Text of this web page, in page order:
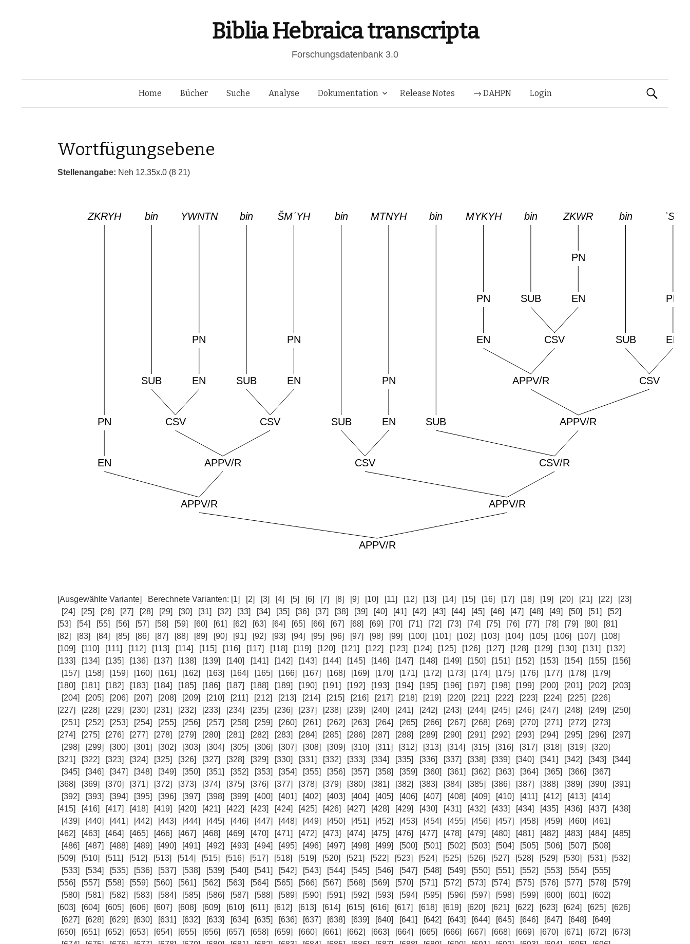
Biblia Hebraica transcripta
Forschungsdatenbank 3.0
Springe
Home Bücher Suche Analyse Dokumentation Release Notes → DAHPN Login Suchen
Wortfügungsebene
Stellenangabe: Neh 12,35x.0 (8 21)
[Ausgewählte Variante] Berechnete Varianten: [1] [2] [3] [4] [5] [6] [7] [8] [9] [10] [11] [12] [13] [14] [15] [16] [17] [18] [19] [20] [21] [22]
[23]
[24]
[25] [26] [27] [28] [29] [30] [31] [32] [33] [34] [35] [36] [37] [38] [39] [40] [41] [42] [43] [44] [45] [46] [47] [48] [49] [50] [51]
[52]
[53]
[54] [55] [56] [57] [58] [59] [60] [61] [62] [63] [64] [65] [66] [67] [68] [69] [70] [71] [72] [73] [74] [75] [76] [77] [78] [79] [80]
[81]
[82]
[83] [84] [85] [86] [87] [88] [89] [90] [91] [92] [93] [94] [95] [96] [97] [98] [99] [100] [101] [102] [103] [104] [105] [106] [107]
[108]
[109]
[110] [111] [112] [113] [114] [115] [116] [117] [118] [119] [120] [121] [122] [123] [124] [125] [126] [127] [128] [129] [130] [131]
[132]
[133]
[134] [135] [136] [137] [138] [139] [140] [141] [142] [143] [144] [145] [146] [147] [148] [149] [150] [151] [152] [153] [154] [155]
[156]
[157]
[158] [159] [160] [161] [162] [163] [164] [165] [166] [167] [168] [169] [170] [171] [172] [173] [174] [175] [176] [177] [178]
[179]
[180]
[181] [182] [183] [184] [185] [186] [187] [188] [189] [190] [191] [192] [193] [194] [195] [196] [197] [198] [199] [200] [201] [202]
[203]
[204]
[205] [206] [207] [208] [209] [210] [211] [212] [213] [214] [215] [216] [217] [218] [219] [220] [221] [222] [223] [224] [225]
[226]
[227]
[228] [229] [230] [231] [232] [233] [234] [235] [236] [237] [238] [239] [240] [241] [242] [243] [244] [245] [246] [247] [248] [249]
[250]
[251]
[252] [253] [254] [255] [256] [257] [258] [259] [260] [261] [262] [263] [264] [265] [266] [267] [268] [269] [270] [271] [272]
[273]
[274]
[275] [276] [277] [278] [279] [280] [281] [282] [283] [284] [285] [286] [287] [288] [289] [290] [291] [292] [293] [294] [295] [296]
[297]
[298]
[299] [300] [301] [302] [303] [304] [305] [306] [307] [308] [309] [310] [311] [312] [313] [314] [315] [316] [317] [318] [319]
[320]
[321]
[322] [323] [324] [325] [326] [327] [328] [329] [330] [331] [332] [333] [334] [335] [336] [337] [338] [339] [340] [341] [342] [343]
[344]
[345]
[346] [347] [348] [349] [350] [351] [352] [353] [354] [355] [356] [357] [358] [359] [360] [361] [362] [363] [364] [365] [366]
[367]
[368]
[369] [370] [371] [372] [373] [374] [375] [376] [377] [378] [379] [380] [381] [382] [383] [384] [385] [386] [387] [388] [389] [390]
[391]
[392]
[393] [394] [395] [396] [397] [398] [399] [400] [401] [402] [403] [404] [405] [406] [407] [408] [409] [410] [411] [412] [413]
[414]
[415]
[416] [417] [418] [419] [420] [421] [422] [423] [424] [425] [426] [427] [428] [429] [430] [431] [432] [433] [434] [435] [436] [437]
[438]
[439]
[440] [441] [442] [443] [444] [445] [446] [447] [448] [449] [450] [451] [452] [453] [454] [455] [456] [457] [458] [459] [460]
[461]
[462]
[463] [464] [465] [466] [467] [468] [469] [470] [471] [472] [473] [474] [475] [476] [477] [478] [479] [480] [481] [482] [483] [484]
[485]
[486]
[487] [488] [489] [490] [491] [492] [493] [494] [495] [496] [497] [498] [499] [500] [501] [502] [503] [504] [505] [506] [507]
[508]
[509]
[510] [511] [512] [513] [514] [515] [516] [517] [518] [519] [520] [521] [522] [523] [524] [525] [526] [527] [528] [529] [530] [531]
[532]
[533]
[534] [535] [536] [537] [538] [539] [540] [541] [542] [543] [544] [545] [546] [547] [548] [549] [550] [551] [552] [553] [554]
[555]
[556]
[557] [558] [559] [560] [561] [562] [563] [564] [565] [566] [567] [568] [569] [570] [571] [572] [573] [574] [575] [576] [577] [578]
[579]
[580]
[581] [582] [583] [584] [585] [586] [587] [588] [589] [590] [591] [592] [593] [594] [595] [596] [597] [598] [599] [600] [601]
[602]
[603]
[604] [605] [606] [607] [608] [609] [610] [611] [612] [613] [614] [615] [616] [617] [618] [619] [620] [621] [622] [623] [624] [625]
[626]
[627]
[628] [629] [630] [631] [632] [633] [634] [635] [636] [637] [638] [639] [640] [641] [642] [643] [644] [645] [646] [647] [648]
[649]
[650]
[651] [652] [653] [654] [655] [656] [657] [658] [659] [660] [661] [662] [663] [664] [665] [666] [667] [668] [669] [670] [671] [672]
[673]